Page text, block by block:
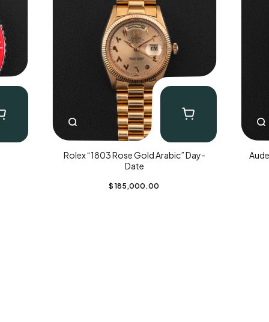
Rolex “1803 Rose Gold Arabic” Day-
Date
$ 185,000.00